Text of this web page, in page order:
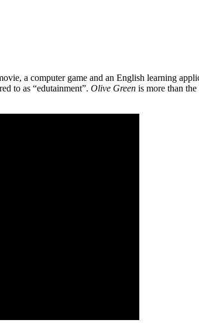
a computer game and an English learning
to as “edutainment”. Olive Green is more than